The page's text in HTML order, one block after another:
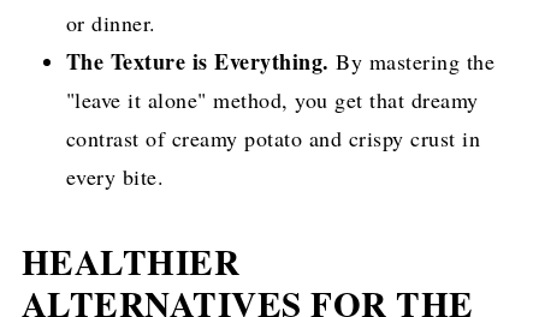
or dinner.
The Texture is Everything. By mastering the
"leave it alone" method, you get that dreamy
contrast of creamy potato and crispy crust in
every bite.
HEALTHIER
ALTERNATIVES FOR THE